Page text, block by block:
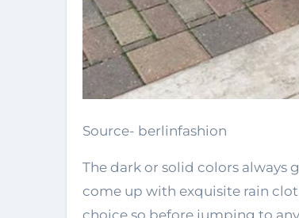
Source- berlinfashion
The dark or solid colors always
come up with exquisite rain